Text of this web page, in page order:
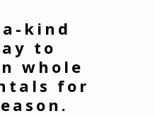
kind
to
whole
for